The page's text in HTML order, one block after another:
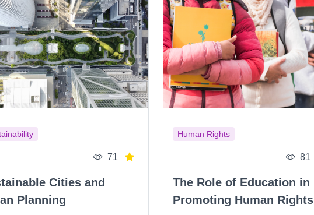
71
Cities and
Planning
Human Rights
81
The Role of Education in
Promoting Human Rights